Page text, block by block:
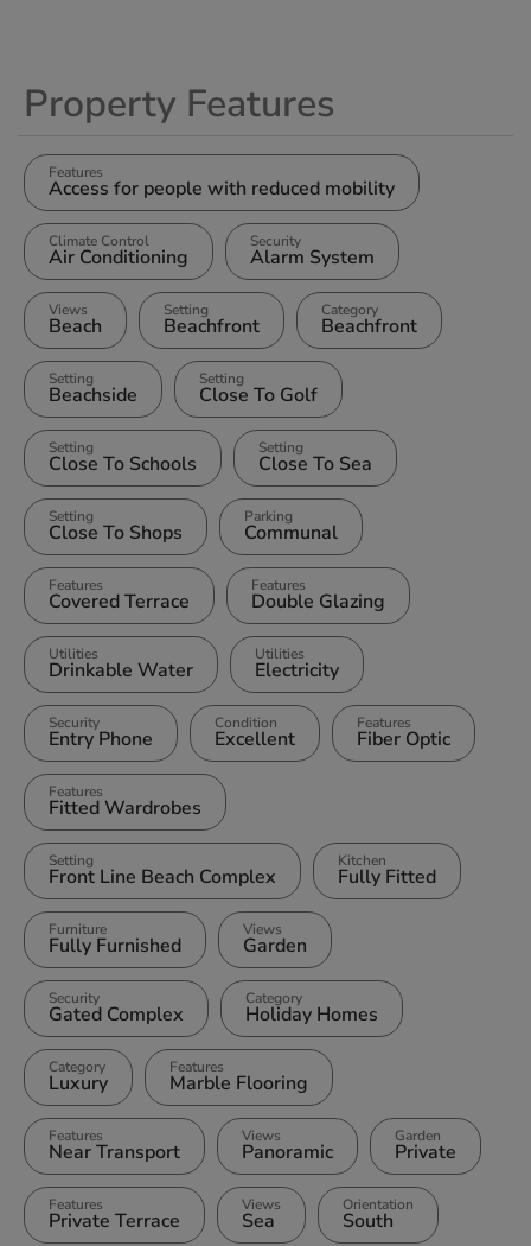
Property Features
Features
Access for people with reduced mobility
Climate Control
Air Conditioning
Security
Alarm System
Views
Beach
Setting
Beachfront
Category
Beachfront
Setting
Beachside
Setting
Close To Golf
Setting
Close To Schools
Setting
Close To Sea
Setting
Close To Shops
Parking
Communal
Features
Covered Terrace
Features
Double Glazing
Utilities
Drinkable Water
Utilities
Electricity
Security
Entry Phone
Condition
Excellent
Features
Fiber Optic
Features
Fitted Wardrobes
Setting
Front Line Beach Complex
Kitchen
Fully Fitted
Furniture
Fully Furnished
Views
Garden
Security
Gated Complex
Category
Holiday Homes
Category
Luxury
Features
Marble Flooring
Features
Near Transport
Views
Panoramic
Garden
Private
Features
Private Terrace
Views
Sea
Orientation
South